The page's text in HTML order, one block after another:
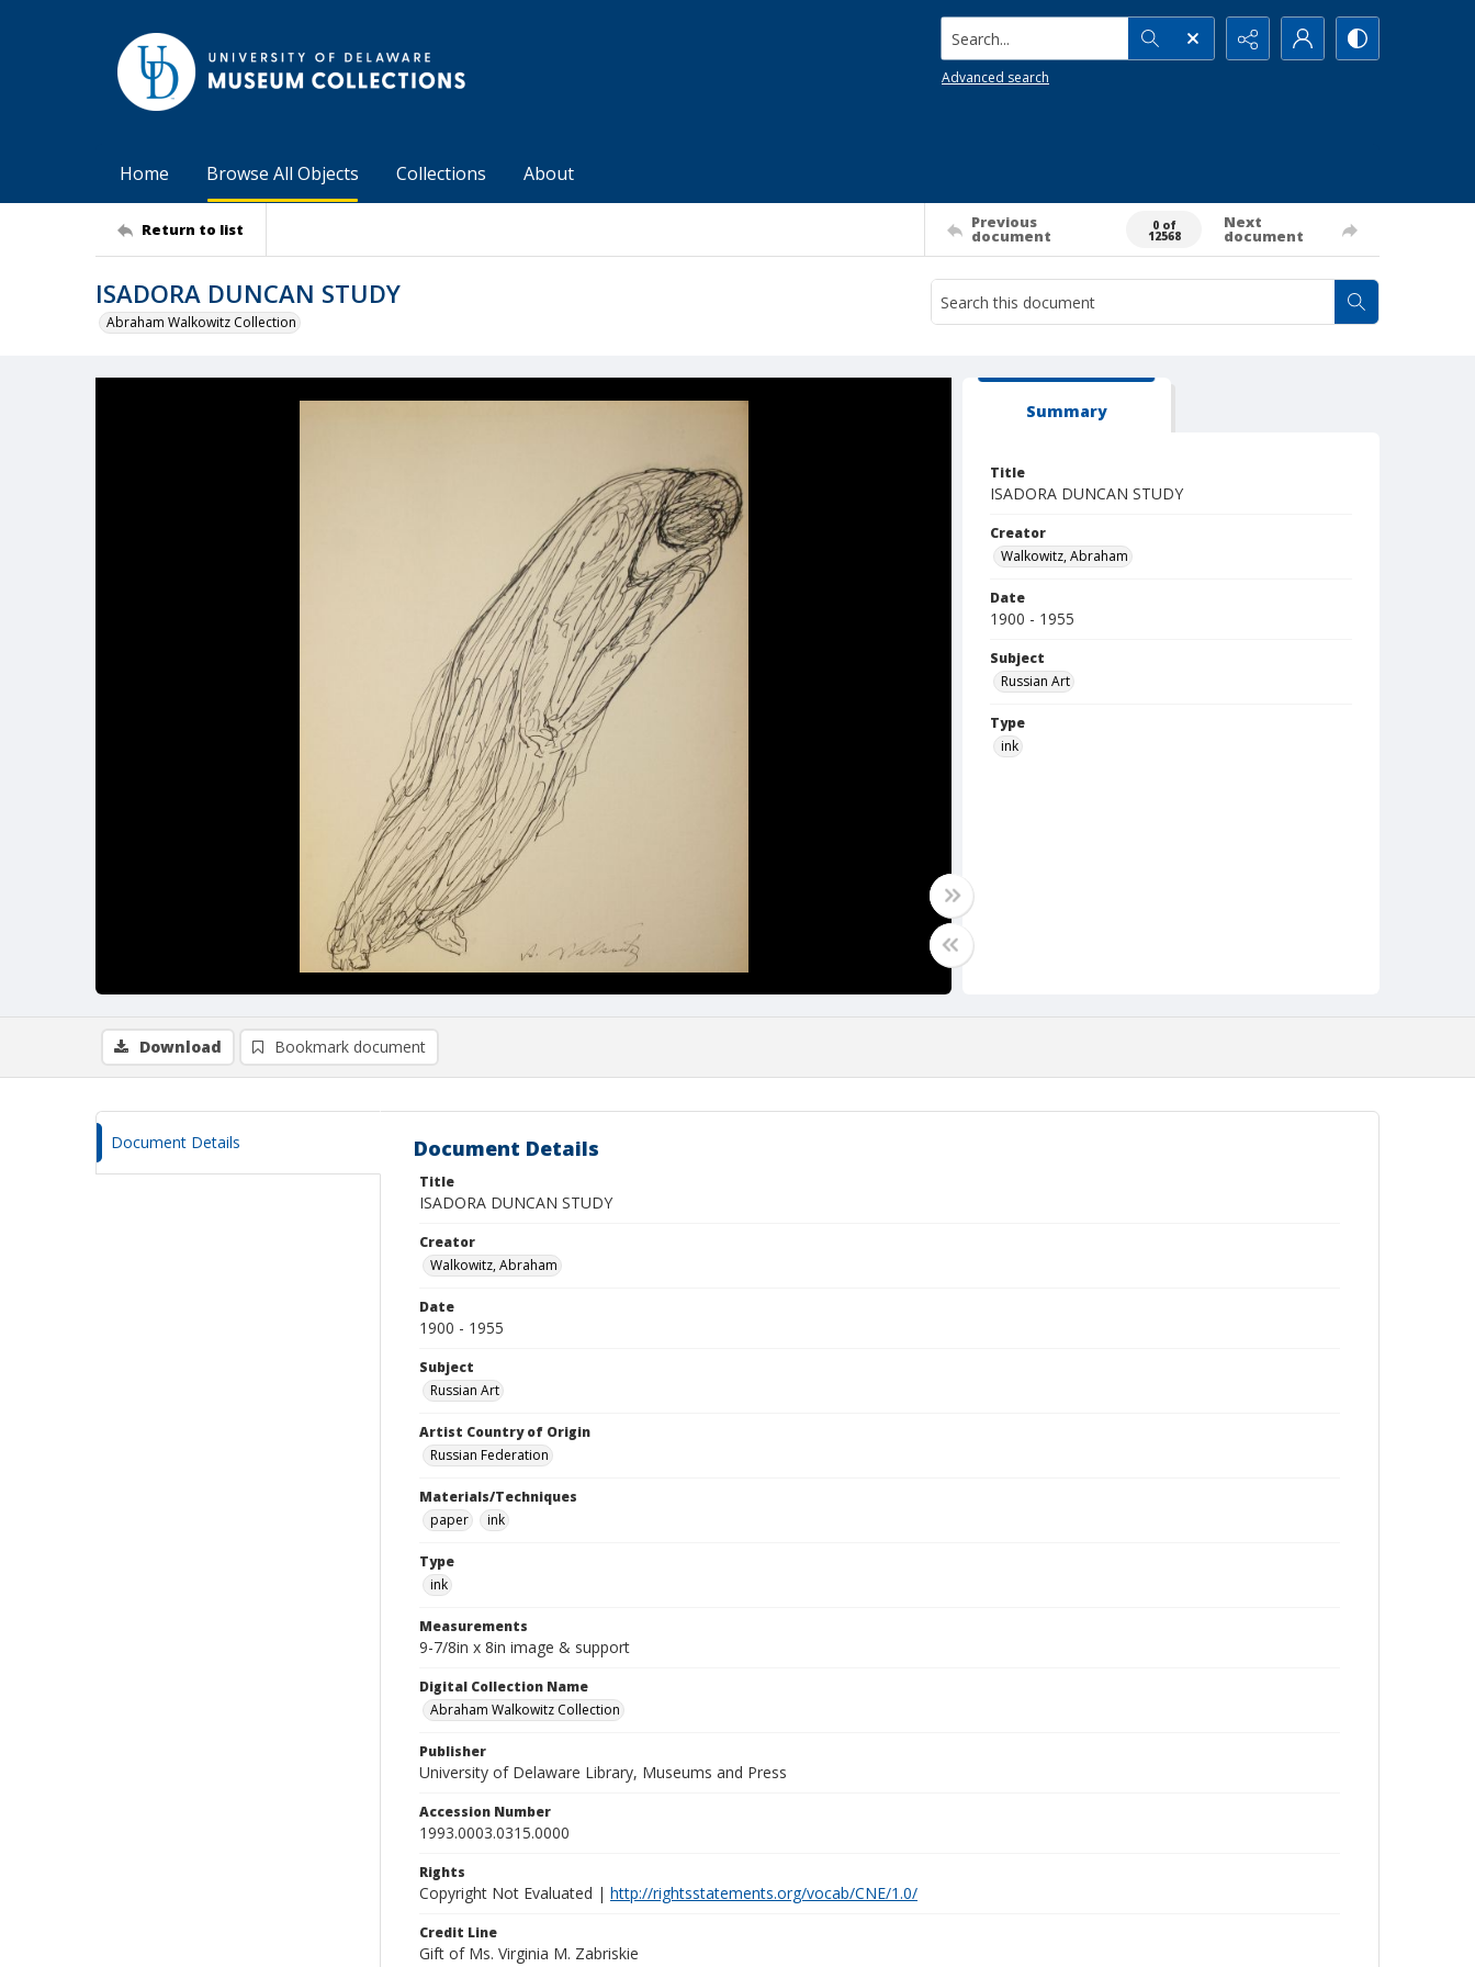
Search...
Advanced search
Home Browse All Objects Collections About
Return to list Previous
document
0 of
12568
Next
document
ISADORA DUNCAN STUDY
Abraham Walkowitz Collection
Summary
Title
ISADORA DUNCAN STUDY
Creator
Walkowitz, Abraham
Date
1900 - 1955
Subject
Russian Art
Type
ink
Download Bookmark document
Document Details Document Details
Title
ISADORA DUNCAN STUDY
Creator
Walkowitz, Abraham
Date
1900 - 1955
Subject
Russian Art
Artist Country of Origin
Russian Federation
Materials/Techniques
paper
ink
Type
ink
Measurements
9-7/8in x 8in image & support
Digital Collection Name
Abraham Walkowitz Collection
Publisher
University of Delaware Library, Museums and Press
Accession Number
1993.0003.0315.0000
Rights
Copyright Not Evaluated | http://rightsstatements.org/vocab/CNE/1.0/
Credit Line
Gift of Ms. Virginia M. Zabriskie